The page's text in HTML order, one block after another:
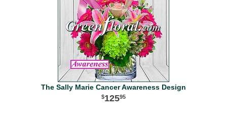
The Sally Marie Cancer Awareness Design
12595